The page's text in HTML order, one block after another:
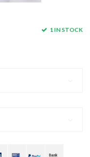
1 IN STOCK